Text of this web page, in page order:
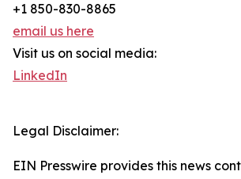
+1 850-830-8865
email us here
Visit us on social media:
LinkedIn
Legal Disclaimer:
EIN Presswire provides this news